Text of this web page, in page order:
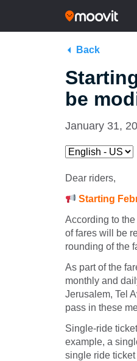
Back
be
January 31,
Dear riders,
Starting
According to
of fares will be
rounding of the
As part of the
monthly and
Jerusalem, Tel
pass in these
Single-ride
example, a
single ride